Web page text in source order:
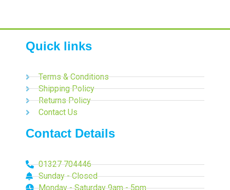
Quick links
Terms & Conditions
Shipping Policy
Returns Policy
Contact Us
Contact Details
01327 704446
Sunday - Closed
Monday - Saturday 9am - 5pm